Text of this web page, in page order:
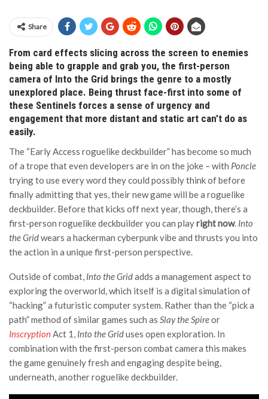
Share
From card effects slicing across the screen to enemies
being able to grapple and grab you, the first-person
camera of Into the Grid brings the genre to a mostly
unexplored place. Being thrust face-first into some of
these Sentinels forces a sense of urgency and
engagement that more distant and static art can’t do as
easily.
The “Early Access roguelike deckbuilder” has become so much
of a trope that even developers are in on the joke – with Poncle
trying to use every word they could possibly think of before
finally admitting that yes, their new game will be a roguelike
deckbuilder. Before that kicks off next year, though, there’s a
first-person roguelike deckbuilder you can playright now. Into
the Gridwears a hackerman cyberpunk vibe and thrusts you into
the action in a unique first-person perspective.
Outside of combat, Into the Gridadds a management aspect to
exploring the overworld, which itself is a digital simulation of
“hacking” a futuristic computer system. Rather than the “pick a
path” method of similar games such as Slay the Spireor
InscryptionAct 1, Into the Griduses open exploration. In
combination with the first-person combat camera this makes
the game genuinely fresh and engaging despite being,
underneath, another roguelike deckbuilder.